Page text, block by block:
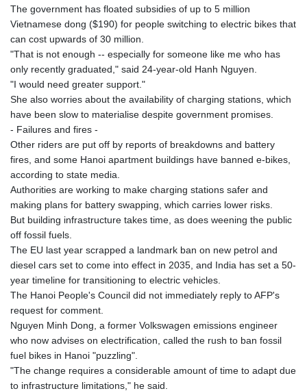
The government has floated subsidies of up to 5 million
Vietnamese dong ($190) for people switching to electric bikes that
can cost upwards of 30 million.
"That is not enough -- especially for someone like me who has
only recently graduated," said 24-year-old Hanh Nguyen.
"I would need greater support."
She also worries about the availability of charging stations, which
have been slow to materialise despite government promises.
- Failures and fires -
Other riders are put off by reports of breakdowns and battery
fires, and some Hanoi apartment buildings have banned e-bikes,
according to state media.
Authorities are working to make charging stations safer and
making plans for battery swapping, which carries lower risks.
But building infrastructure takes time, as does weening the public
off fossil fuels.
The EU last year scrapped a landmark ban on new petrol and
diesel cars set to come into effect in 2035, and India has set a 50-
year timeline for transitioning to electric vehicles.
The Hanoi People's Council did not immediately reply to AFP's
request for comment.
Nguyen Minh Dong, a former Volkswagen emissions engineer
who now advises on electrification, called the rush to ban fossil
fuel bikes in Hanoi "puzzling".
"The change requires a considerable amount of time to adapt due
to infrastructure limitations," he said.